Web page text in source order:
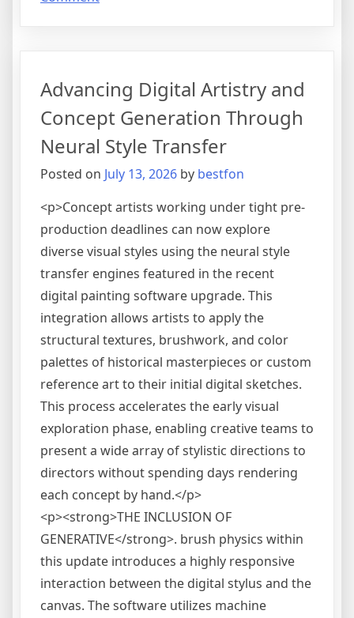
Sound
Design
via
Algorithmic
Soundtrack
Generation
Engines
Advancing Digital Artistry and
Concept Generation Through
Neural Style Transfer
Posted on July 13, 2026 by bestfon
<p>Concept artists working under tight pre-
production deadlines can now explore
diverse visual styles using the neural style
transfer engines featured in the recent
digital painting software upgrade. This
integration allows artists to apply the
structural textures, brushwork, and color
palettes of historical masterpieces or custom
reference art to their initial digital sketches.
This process accelerates the early visual
exploration phase, enabling creative teams to
present a wide array of stylistic directions to
directors without spending days rendering
each concept by hand.</p>
<p><strong>THE INCLUSION OF
GENERATIVE</strong>. brush physics within
this update introduces a highly responsive
interaction between the digital stylus and the
canvas. The software utilizes machine